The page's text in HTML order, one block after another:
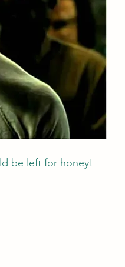
be left for honey!